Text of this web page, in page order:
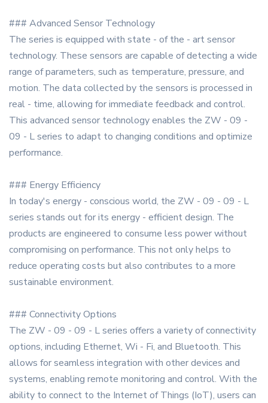
### Advanced Sensor Technology
The series is equipped with state - of the - art sensor
technology. These sensors are capable of detecting a wide
range of parameters, such as temperature, pressure, and
motion. The data collected by the sensors is processed in
real - time, allowing for immediate feedback and control.
This advanced sensor technology enables the ZW - 09 -
09 - L series to adapt to changing conditions and optimize
performance.
### Energy Efficiency
In today's energy - conscious world, the ZW - 09 - 09 - L
series stands out for its energy - efficient design. The
products are engineered to consume less power without
compromising on performance. This not only helps to
reduce operating costs but also contributes to a more
sustainable environment.
### Connectivity Options
The ZW - 09 - 09 - L series offers a variety of connectivity
options, including Ethernet, Wi - Fi, and Bluetooth. This
allows for seamless integration with other devices and
systems, enabling remote monitoring and control. With the
ability to connect to the Internet of Things (IoT), users can